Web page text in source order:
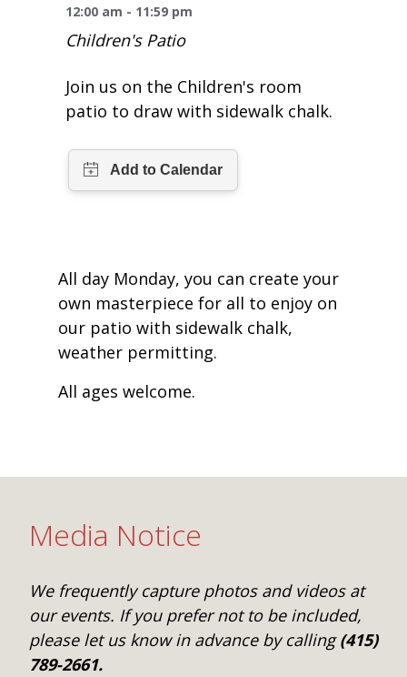
One Book One Coast
Library of Things
Movies & Music
Contact Us
Get Involved & Volunteer
All Library Services
PLAN YOUR VISIT
Meeting Rooms
THE Gallery
Summer Reading
Book Talk
Kids Resources
Find a Book
Community Service for Teens
OLDER ADULTS
12:00 am - 11:59 pm
Children's Patio
Join us on the Children's room
patio to draw with sidewalk chalk.
All day Monday, you can create your
own masterpiece for all to enjoy on
our patio with sidewalk chalk,
weather permitting.
All ages welcome.
Media Notice
We frequently capture photos and videos at
our events. If you prefer not to be included,
please let us know in advance by calling(415)
789-2661.